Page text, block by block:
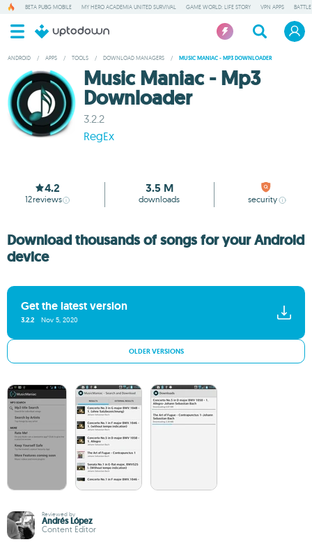
BETA PUBG MOBILE MY HERO ACADEMIA UNITED SURVIVAL GAME WORLD: LIFE STORY VPN APPS
ANDROID / APPS / TOOLS / DOWNLOAD MANAGERS / MUSIC MANIAC - MP3 DOWNLOADER
Music Maniac - Mp3
Downloader
3.2.2
RegEx
4.2
12reviews
3.5 M
downloads security
Download thousands of songs for your Android
device
Get the latest version
3.2.2 Nov 5, 2020
OLDER VERSIONS
Reviewed by
Andrés López
Content Editor